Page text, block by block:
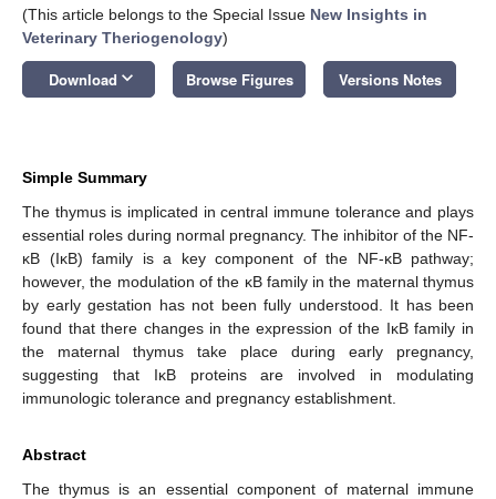
(This article belongs to the Special Issue New Insights in
Veterinary Theriogenology)
Download keyboard_arrow_down Browse Figures Versions Notes
Simple Summary
The thymus is implicated in central immune tolerance and plays
essential roles during normal pregnancy. The inhibitor of the NF-
κB (IκB) family is a key component of the NF-κB pathway;
however, the modulation of the κB family in the maternal thymus
by early gestation has not been fully understood. It has been
found that there changes in the expression of the IκB family in
the maternal thymus take place during early pregnancy,
suggesting that IκB proteins are involved in modulating
immunologic tolerance and pregnancy establishment.
Abstract
The thymus is an essential component of maternal immune